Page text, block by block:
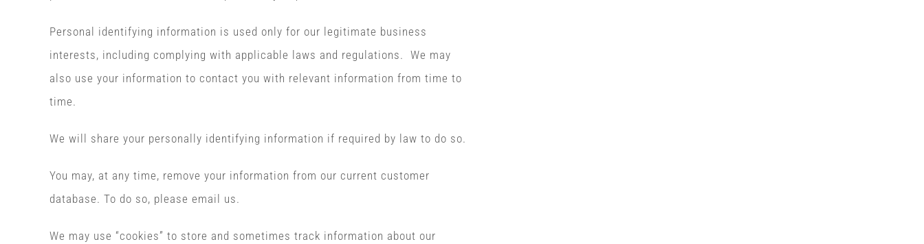
Personal identifying information is used only for our legitimate business
interests, including complying with applicable laws and regulations. We may
also use your information to contact you with relevant information from time to
time.
We will share your personally identifying information if required by law to do so.
You may, at any time, remove your information from our current customer
database. To do so, please email us.
We may use “cookies” to store and sometimes track information about our